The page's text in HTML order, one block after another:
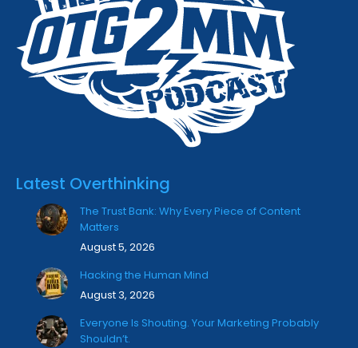
Latest Overthinking
The Trust Bank: Why Every Piece of Content
Matters
August 5, 2026
Hacking the Human Mind
August 3, 2026
Everyone Is Shouting. Your Marketing Probably
Shouldn’t.